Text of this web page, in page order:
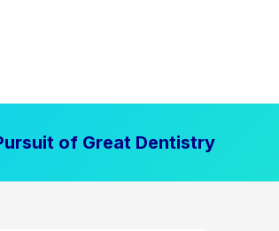
of Great Dentistry